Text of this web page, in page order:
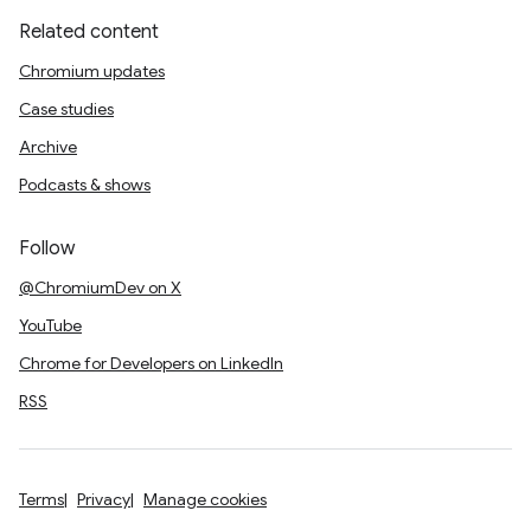
Related content
Chromium updates
Case studies
Archive
Podcasts & shows
Follow
@ChromiumDev on X
YouTube
Chrome for Developers on LinkedIn
RSS
Terms Privacy Manage cookies